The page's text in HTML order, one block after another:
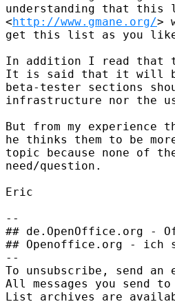
understanding that
<http://www.gmane.org/>
get this list as you
In addition I read that
It is said that it will be
beta-tester sections
infrastructure nor the
But from my experience
he thinks them to be
topic because none of
need/question.
Eric
--
## de.OpenOffice.org -
## Openoffice.org - ich
--
To unsubscribe, send an
All messages you
List archives are